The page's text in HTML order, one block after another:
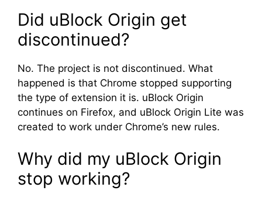
Did uBlock Origin get
discontinued?
No. The project is not discontinued. What
happened is that Chrome stopped supporting
the type of extension it is. uBlock Origin
continues on Firefox, and uBlock Origin Lite was
created to work under Chrome’s new rules.
Why did my uBlock Origin
stop working?